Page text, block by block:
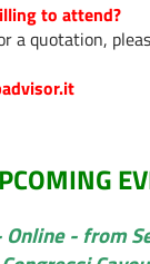
e
le
tra AI e
to attend?
a quotation,
- from